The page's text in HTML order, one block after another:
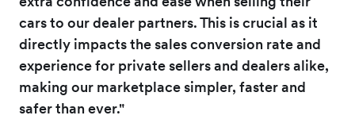
cars to our dealer partners. This is crucial as it
directly impacts the sales conversion rate and
experience for private sellers and dealers alike,
making our marketplace simpler, faster and
safer than ever."